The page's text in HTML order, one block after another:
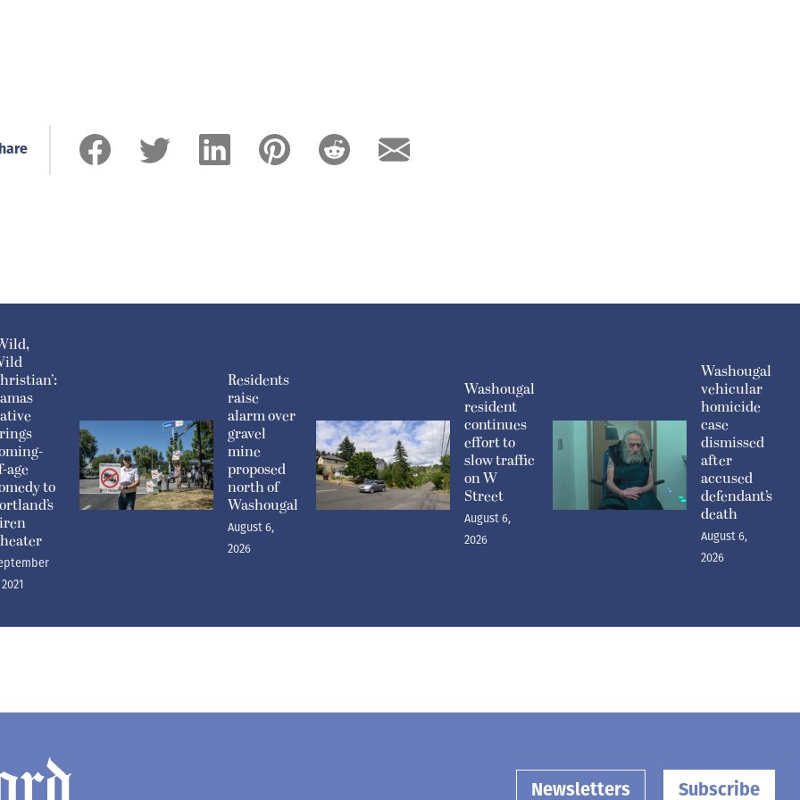
age
to
Residents
raise
alarm over
gravel
mine
proposed
north of
Washougal
August 6,
2026
Washougal
resident
continues
effort to
slow traffic
on W
Street
August 6,
2026
Washougal
vehicular
homicide
case
dismissed
after
accused
defendant’s
death
August 6,
2026
Newsletters Subscribe